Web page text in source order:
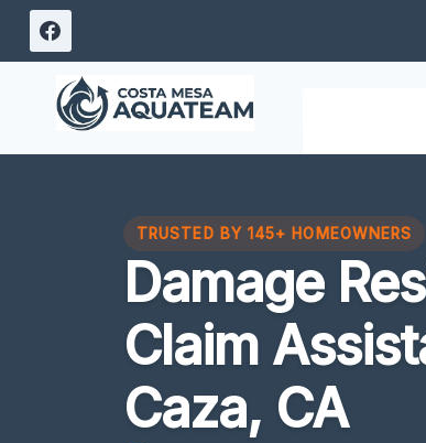
Skip
content
TRUSTED BY 145+ HOMEOWNERS
Damage
Claim
Caza, CA